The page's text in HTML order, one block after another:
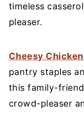
timeless
pleaser.
Cheesy
pantry staples
this family-
crowd-pleaser